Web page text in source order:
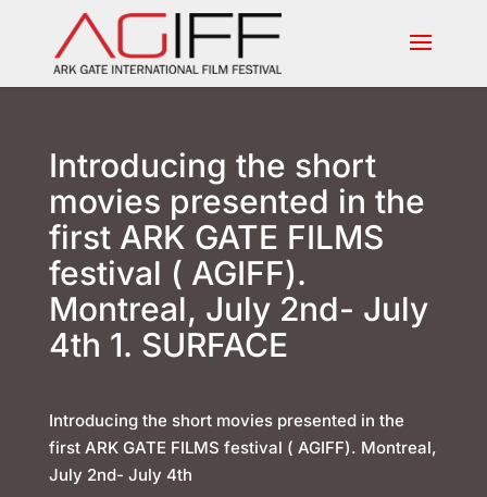
Introducing the short
movies presented in the
first ARK GATE FILMS
festival ( AGIFF).
Montreal, July 2nd- July
4th 1. SURFACE
Introducing the short movies presented in the
first ARK GATE FILMS festival ( AGIFF). Montreal,
July 2nd- July 4th